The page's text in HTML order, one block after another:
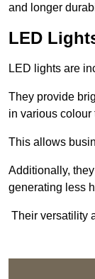
and longer
LED
LED lights are
They provide
in various colour
This allows
Additionally,
generating less
Their versatility